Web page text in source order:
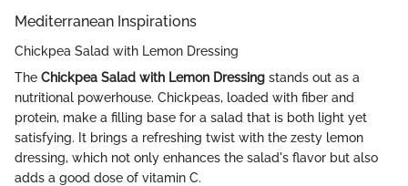
Mediterranean Inspirations
Chickpea Salad with Lemon Dressing
The Chickpea Salad with Lemon Dressing stands out as a
nutritional powerhouse. Chickpeas, loaded with fiber and
protein, make a filling base for a salad that is both light yet
satisfying. It brings a refreshing twist with the zesty lemon
dressing, which not only enhances the salad's flavor but also
adds a good dose of vitamin C.